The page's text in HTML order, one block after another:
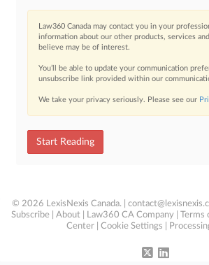
Law360 Canada may contact you in your
information about our other products, services
believe may be of interest.
You’ll be able to update your communication
unsubscribe link provided within our
We take your privacy seriously. Please see our
Start Reading
© 2026 LexisNexis Canada. |
Subscribe
About Law360 CA Company Terms
Center
Cookie Settings